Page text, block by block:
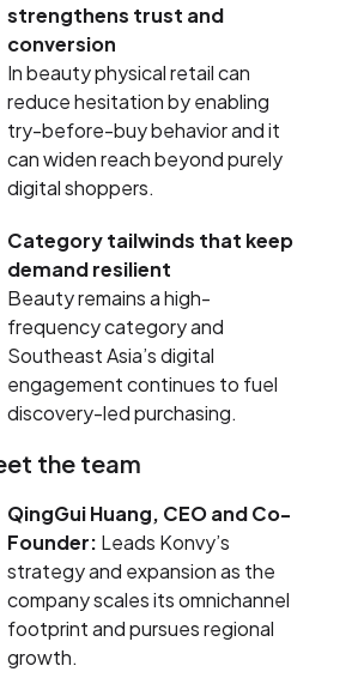
strengthens trust and
conversion
In beauty physical retail can
reduce hesitation by enabling
try-before-buy behavior and it
can widen reach beyond purely
digital shoppers.
Category tailwinds that keep
demand resilient
Beauty remains a high-
frequency category and
Southeast Asia’s digital
engagement continues to fuel
discovery-led purchasing.
the team
QingGui Huang, CEO and Co-
Founder: Leads Konvy’s
strategy and expansion as the
company scales its omnichannel
footprint and pursues regional
growth.